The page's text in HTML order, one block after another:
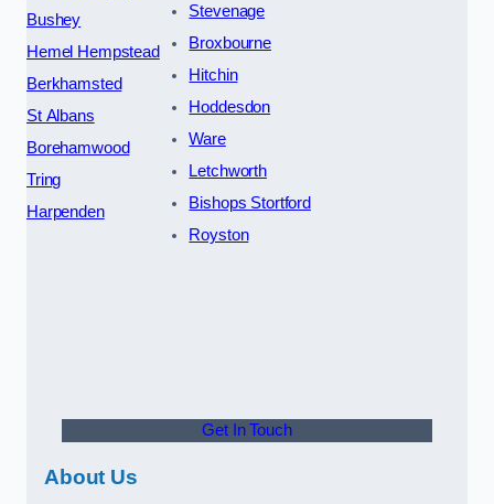
Bushey
Hemel Hempstead
Berkhamsted
St Albans
Borehamwood
Tring
Harpenden
Stevenage
Broxbourne
Hitchin
Hoddesdon
Ware
Letchworth
Bishops Stortford
Royston
Get In Touch
About Us